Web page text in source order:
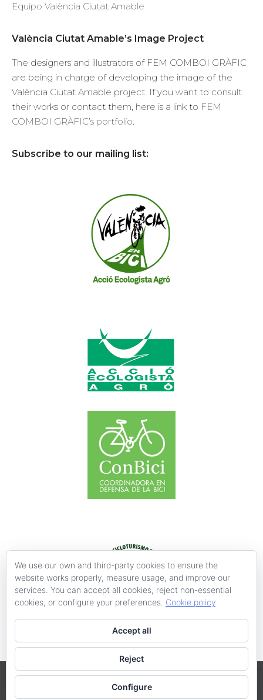
Equipo València Ciutat Amable
València Ciutat Amable’s Image Project
The designers and illustrators of FEM COMBOI GRÀFIC
are being in charge of developing the image of the
València Ciutat Amable project. If you want to consult
their works or contact them, here is a link to FEM
COMBOI GRÀFIC’s portfolio.
Subscribe to our mailing list:
València en Bici-Acció Ecologista-Agró @ 2019
XV Congreso Ibérico "La Bicicleta y la Ciudad", III Encuentro de
We use our own and third-party cookies to ensure the
website works properly, measure usage, and improve our
services. You can accept all cookies, reject non-essential
cookies, or configure your preferences. Cookie policy
Accept all
Reject
Configure